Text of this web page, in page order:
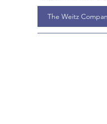
Join
I want to
The Weitz